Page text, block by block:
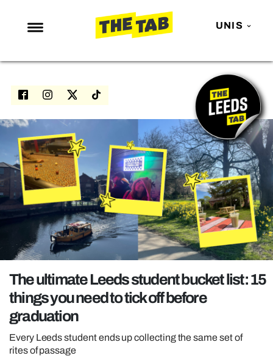
UNIS
NEWS
ENTERTAINMENT
LOVE ISLAND
NETFLIX
TRENDS
GAMING
POLITICS
OPINION
REALITY SHRINE
FILM SHRINE
UNIVERSITIES
The ultimate Leeds student bucket list: 15
things you need to tick off before
graduation
Every Leeds student ends up collecting the same set of
rites of passage